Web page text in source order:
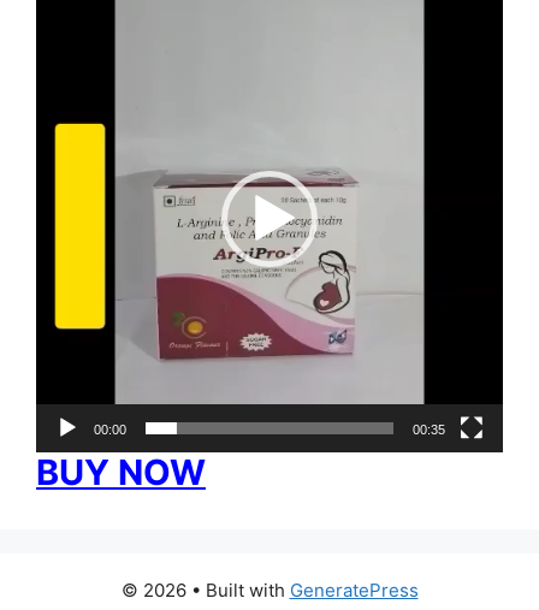
00:00 00:35
BUY NOW
© 2026 • Built with GeneratePress